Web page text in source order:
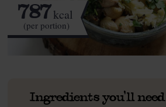
787kcal
(per portion)
Ingredients you'll need